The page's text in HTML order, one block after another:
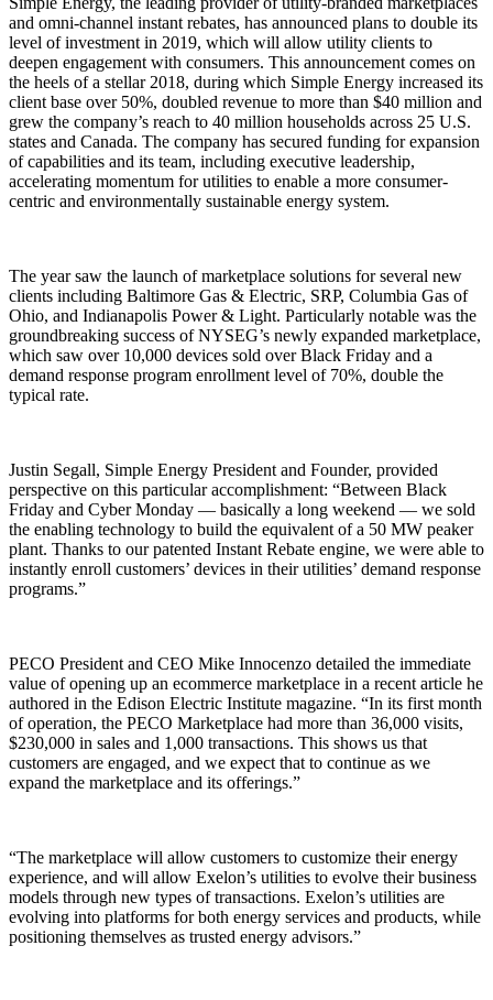
and omni-channel instant rebates, has announced plans to double its
level of investment in 2019, which will allow utility clients to
deepen engagement with consumers. This announcement comes on
the heels of a stellar 2018, during which Simple Energy increased its
client base over 50%, doubled revenue to more than $40 million and
grew the company’s reach to 40 million households across 25 U.S.
states and Canada. The company has secured funding for expansion
of capabilities and its team, including executive leadership,
accelerating momentum for utilities to enable a more consumer-
centric and environmentally sustainable energy system.
The year saw the launch of marketplace solutions for several new
clients including Baltimore Gas & Electric, SRP, Columbia Gas of
Ohio, and Indianapolis Power & Light. Particularly notable was the
groundbreaking success of NYSEG’s newly expanded marketplace,
which saw over 10,000 devices sold over Black Friday and a
demand response program enrollment level of 70%, double the
typical rate.
Justin Segall, Simple Energy President and Founder, provided
perspective on this particular accomplishment: “Between Black
Friday and Cyber Monday — basically a long weekend — we sold
the enabling technology to build the equivalent of a 50 MW peaker
plant. Thanks to our patented Instant Rebate engine, we were able to
instantly enroll customers’ devices in their utilities’ demand response
programs.”
PECO President and CEO Mike Innocenzo detailed the immediate
value of opening up an ecommerce marketplace in a recent article he
authored in the Edison Electric Institute magazine. “In its first month
of operation, the PECO Marketplace had more than 36,000 visits,
$230,000 in sales and 1,000 transactions. This shows us that
customers are engaged, and we expect that to continue as we
expand the marketplace and its offerings.”
“The marketplace will allow customers to customize their energy
experience, and will allow Exelon’s utilities to evolve their business
models through new types of transactions. Exelon’s utilities are
evolving into platforms for both energy services and products, while
positioning themselves as trusted energy advisors.”